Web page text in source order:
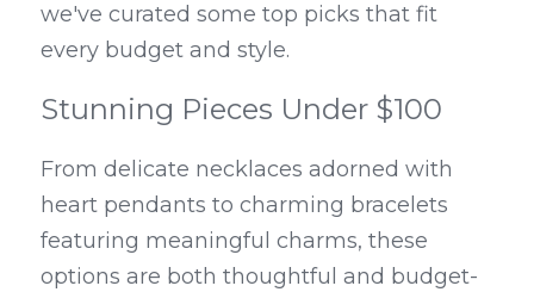
we've curated some top picks that fit
every budget and style.
Stunning Pieces Under $100
From delicate necklaces adorned with
heart pendants to charming bracelets
featuring meaningful charms, these
options are both thoughtful and budget-